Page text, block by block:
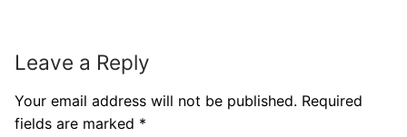
Leave a Reply
Your email address will not be published. Required
fields are marked *